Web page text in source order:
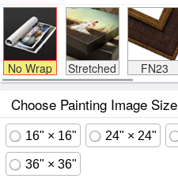
No Wrap Stretched FN23
Choose Painting Image Size
16" × 16" 24" × 24"
36" × 36"